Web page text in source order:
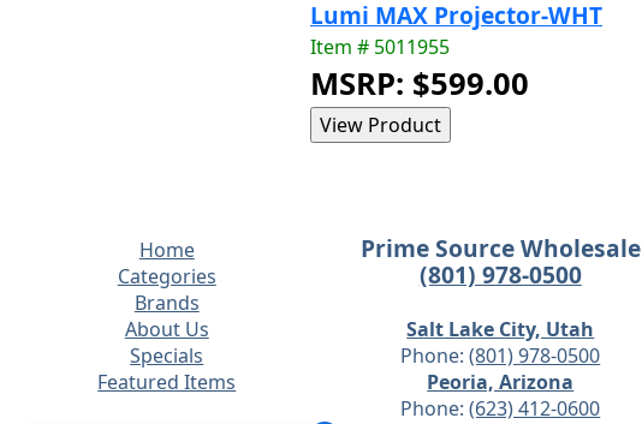
Lumi MAX Projector-WHT
Item # 5011955
MSRP: $599.00
Home
Categories
Brands
About Us
Specials
Featured Items
Prime Source Wholesale
(801) 978-0500
Salt Lake City, Utah
Phone:(801) 978-0500
Peoria, Arizona
Phone:(623) 412-0600